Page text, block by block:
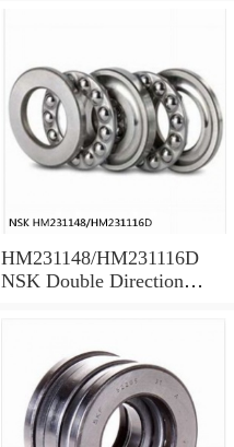
HM231148/HM231116D
NSK Double Direction